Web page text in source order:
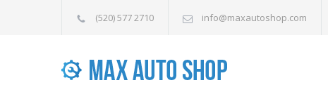
(520) 577 2710 info@maxautoshop.com